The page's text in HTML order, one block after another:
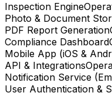
Inspection Engine
Photo & Document
PDF Report Generation
Compliance Dashboard
Mobile App (iOS &
API & Integrations
Notification Service
User Authentication &